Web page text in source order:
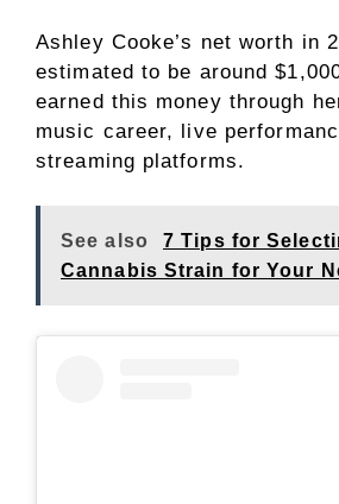
Ashley Cooke’s net worth in
estimated to be around
earned this money through
music career, live
streaming platforms.
See also
7 Tips for
Cannabis Strain for Your